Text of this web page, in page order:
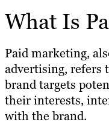
What Is
Paid marketing,
advertising, refers
brand targets
their interests,
with the brand.